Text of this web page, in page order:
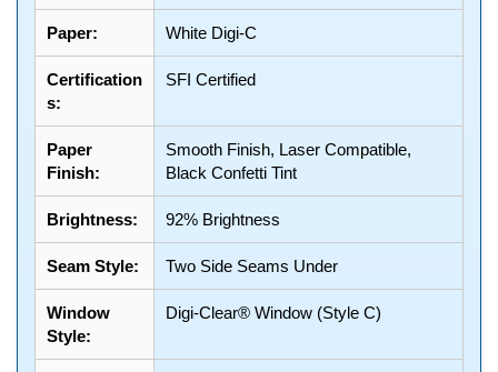
Paper: White Digi-C
Certification
s:
SFI Certified
Paper
Finish:
Smooth Finish, Laser Compatible,
Black Confetti Tint
Brightness: 92% Brightness
Seam Style: Two Side Seams Under
Window
Style:
Digi-Clear® Window (Style C)